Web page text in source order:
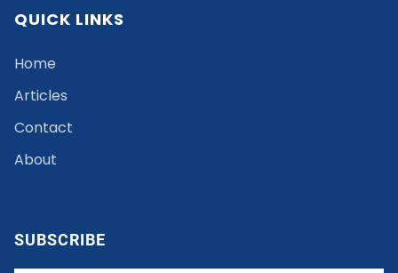
QUICK LINKS
Home
Articles
Contact
About
SUBSCRIBE